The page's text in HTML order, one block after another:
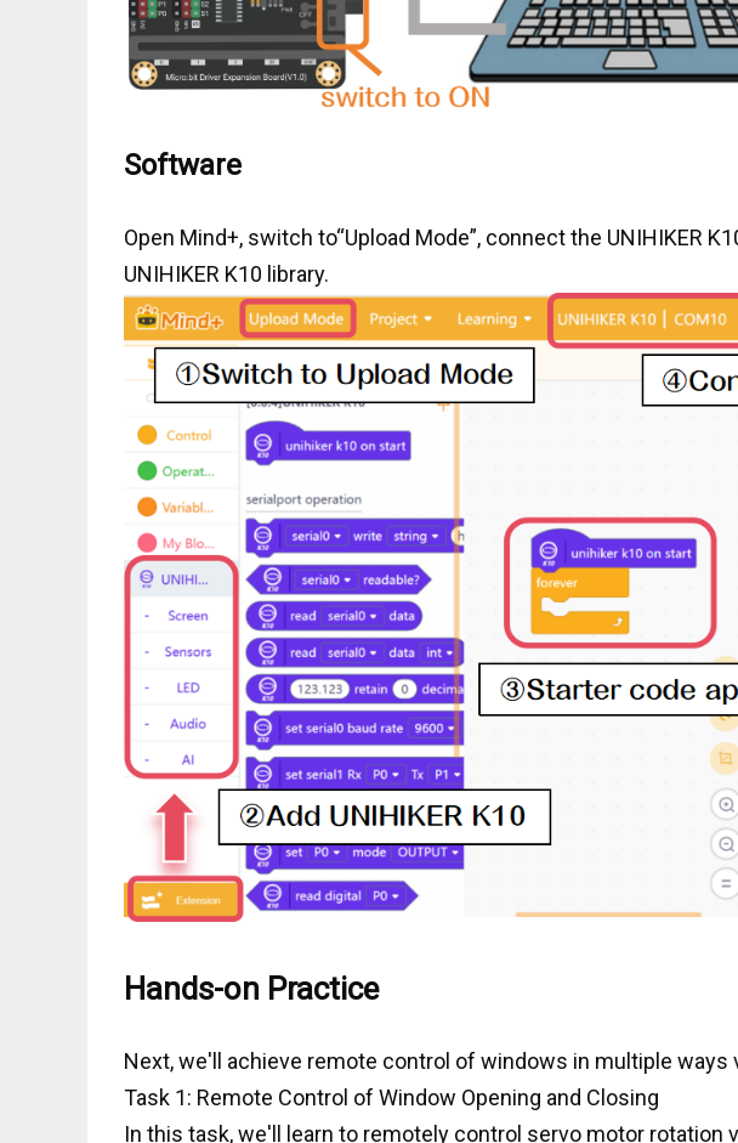
Software
Open Mind+, switch to“Upload Mode”, connect the UNIHIKER
UNIHIKER K10 library.
Hands-on Practice
Next, we'll achieve remote control of windows in multiple ways
Task 1: Remote Control of Window Opening and Closing
In this task, we'll learn to remotely control servo motor rotation